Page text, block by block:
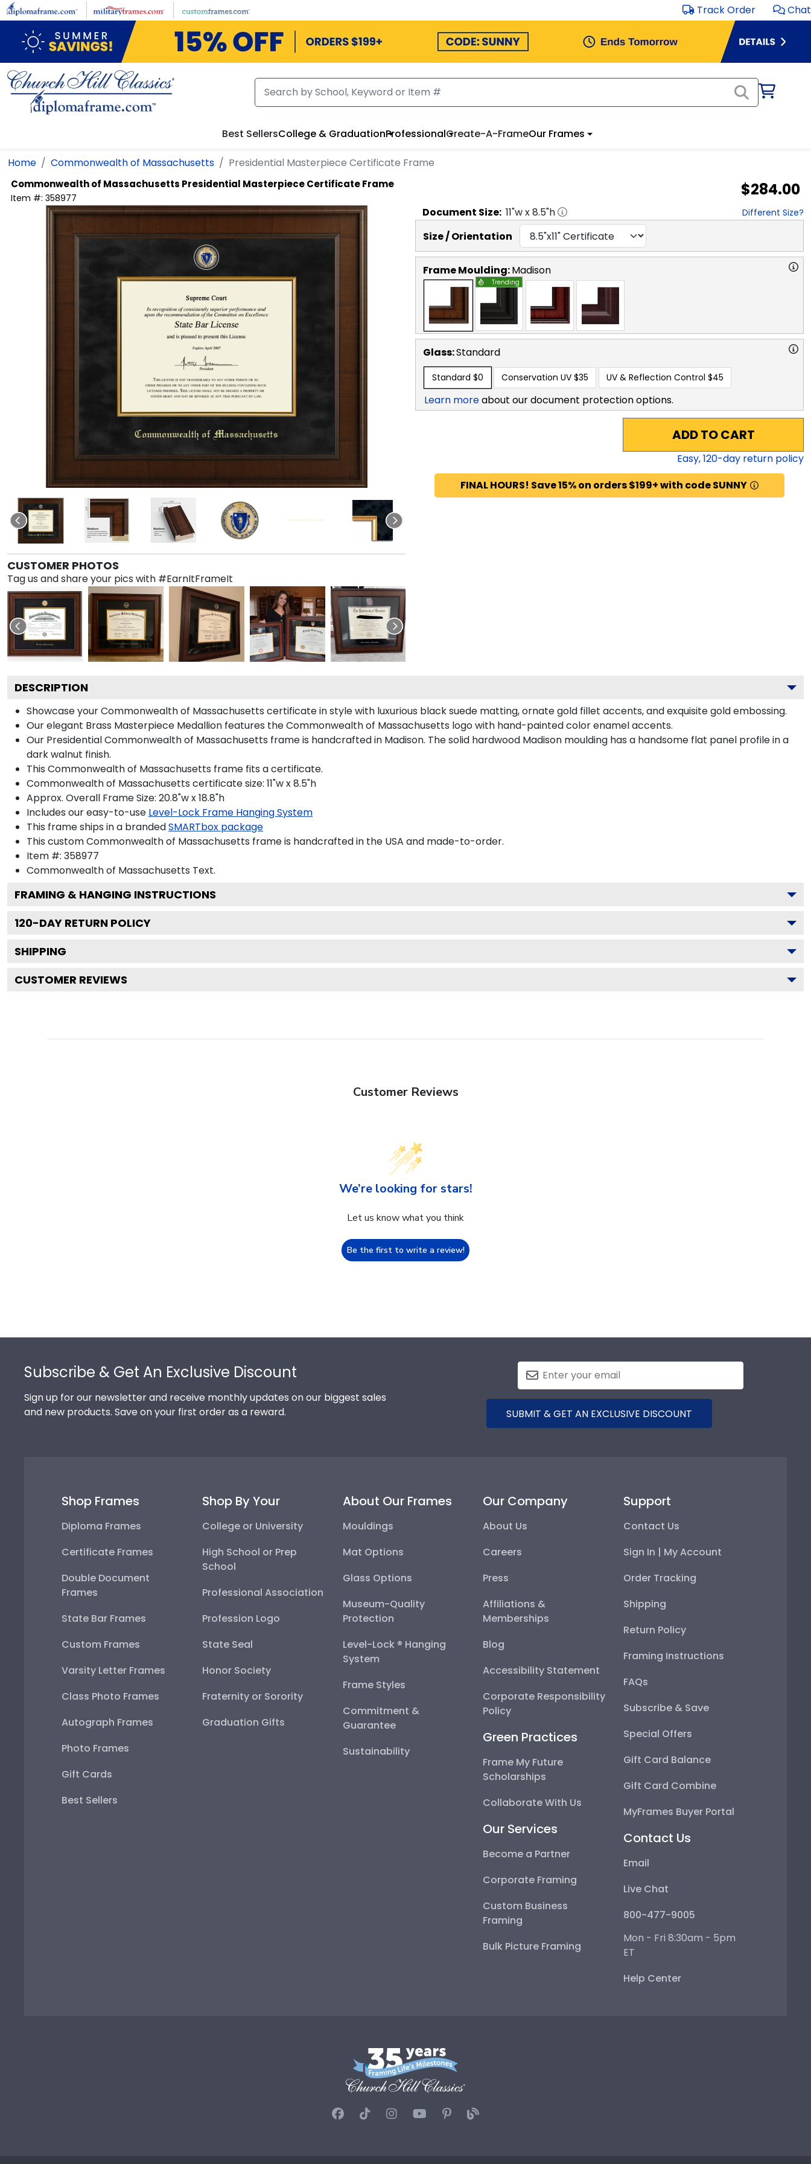
Skip to main content Track Order Chat
Best SellersCollege & GraduationProfessionalCreate-A-FrameOur Frames
Home Commonwealth of Massachusetts Presidential Masterpiece Certificate Frame
Commonwealth of Massachusetts Presidential Masterpiece Certificate Frame
Item #: 358977 $284.00
CUSTOMER PHOTOS
Tag us and share your pics with #EarnItFrameIt
Document Size: 11"w x8.5"h Different Size?
Size / Orientation
Frame Moulding:Madison
Trending
Glass:Standard
Standard $0 Conservation UV $35 UV & Reflection Control $45
Learn moreabout our document protection options.
ADD TO CART
Easy,120-day return policy
FINAL HOURS! Save 15% on orders $199+ with code SUNNY
DESCRIPTION
Showcase your Commonwealth of Massachusetts certificate in style with luxurious black suede matting, ornate gold fillet accents, and exquisite gold embossing.
Our elegant Brass Masterpiece Medallion features the Commonwealth of Massachusetts logo with hand-painted color enamel accents.
Our Presidential Commonwealth of Massachusetts frame is handcrafted in Madison. The solid hardwood Madison moulding has a handsome flat panel profile in a
dark walnut finish.
This Commonwealth of Massachusetts frame fits a certificate.
Commonwealth of Massachusetts certificate size: 11"w x 8.5"h
Approx. Overall Frame Size: 20.8"w x 18.8"h
Includes our easy-to-use Level-Lock Frame Hanging System
This frame ships in a brandedSMARTbox package
This custom Commonwealth of Massachusetts frame is handcrafted in the USA and made-to-order.
Item #: 358977
Commonwealth of Massachusetts Text.
FRAMING & HANGING INSTRUCTIONS
120-DAY RETURN POLICY
SHIPPING
CUSTOMER REVIEWS
Customer Reviews
We’re looking for stars!
Let us know what you think
Be the first to write a review!
Subscribe & Get An Exclusive Discount
Sign up for our newsletter and receive monthly updates on our biggest sales
and new products. Save on your first order as a reward.
SUBMIT & GET AN EXCLUSIVE DISCOUNT
Shop Frames
Diploma Frames
Certificate Frames
Double Document
Frames
State Bar Frames
Custom Frames
Varsity Letter Frames
Class Photo Frames
Autograph Frames
Photo Frames
Gift Cards
Best Sellers
Shop By Your
College or University
High School or Prep
School
Professional Association
Profession Logo
State Seal
Honor Society
Fraternity or Sorority
Graduation Gifts
About Our Frames
Mouldings
Mat Options
Glass Options
Museum-Quality
Protection
Level-Lock ® Hanging
System
Frame Styles
Commitment &
Guarantee
Sustainability
Our Company
About Us
Careers
Press
Affiliations &
Memberships
Blog
Accessibility Statement
Corporate Responsibility
Policy
Green Practices
Frame My Future
Scholarships
Collaborate With Us
Our Services
Become a Partner
Corporate Framing
Custom Business
Framing
Bulk Picture Framing
Support
Contact Us
Sign In | My Account
Order Tracking
Shipping
Return Policy
Framing Instructions
FAQs
Subscribe & Save
Special Offers
Gift Card Balance
Gift Card Combine
MyFrames Buyer Portal
Contact Us
Email
Live Chat
800-477-9005
Mon - Fri 8:30am - 5pm
ET
Help Center